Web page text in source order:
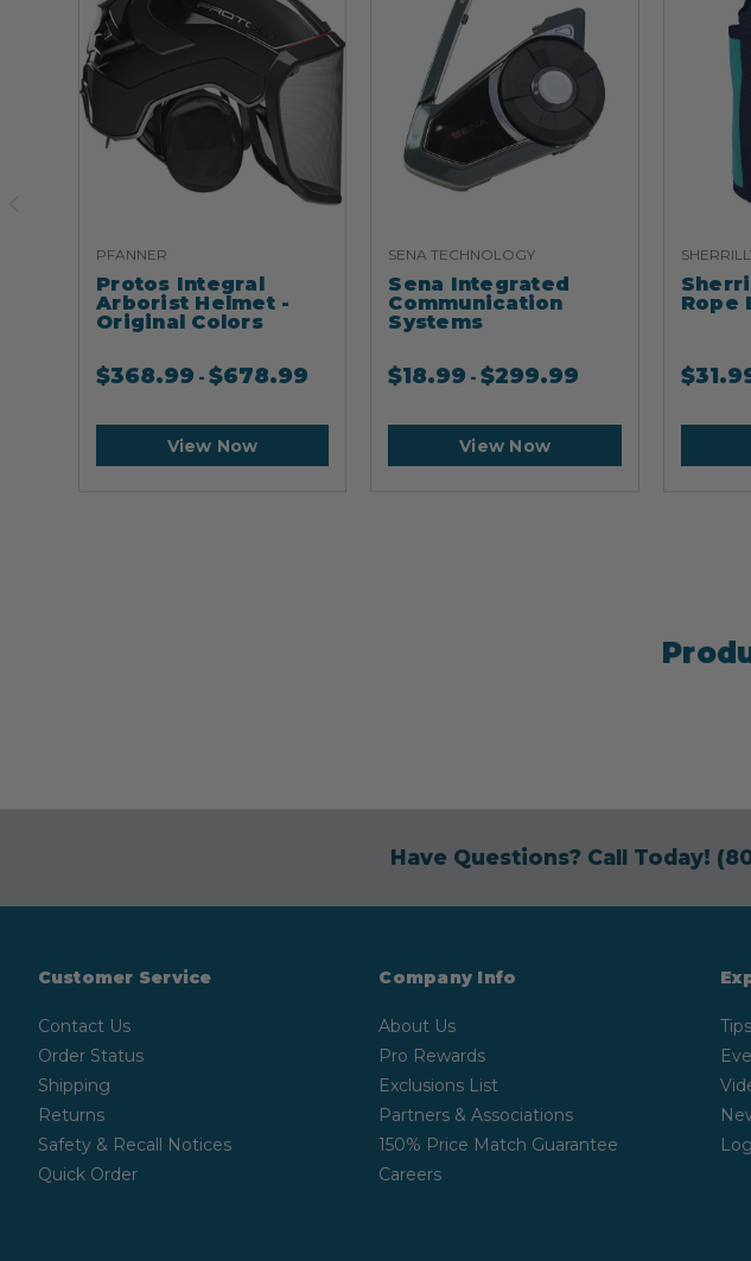
PFANNER
Protos Integral
Arborist Helmet -
Original Colors
$368.99 -$678.99
View Now
SENA TECHNOLOGY
Sena Integrated
Communication
Systems
$18.99 -$299.99
View Now
Rope
$
Have Questions? Call Today!
Customer Service
Contact Us
Order Status
Shipping
Returns
Safety & Recall Notices
Quick Order
Company Info
About Us
Pro Rewards
Exclusions List
Partners & Associations
150% Price Match Guarantee
Careers